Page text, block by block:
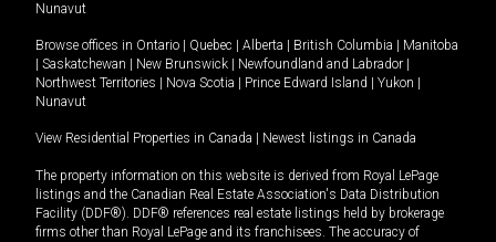
Nunavut
Browse offices in Ontario Quebec Alberta British Columbia
Manitoba
Saskatchewan New Brunswick Newfoundland and Labrador
Northwest Territories
Nova Scotia Prince Edward Island Yukon
Nunavut
View Residential Properties in Canada Newest listings in Canada
The property information on this website is derived from Royal LePage
listings and the Canadian Real Estate Association's Data Distribution
Facility (DDF®). DDF® references real estate listings held by brokerage
firms other than Royal LePage and its franchisees. The accuracy of